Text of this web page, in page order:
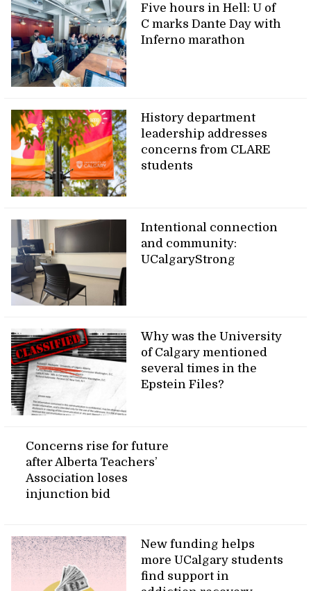
Five hours in Hell: U of
C marks Dante Day with
Inferno marathon
History department
leadership addresses
concerns from CLARE
students
Intentional connection
and community:
UCalgaryStrong
Why was the University
of Calgary mentioned
several times in the
Epstein Files?
Concerns rise for future
after Alberta Teachers’
Association loses
injunction bid
New funding helps
more UCalgary students
find support in